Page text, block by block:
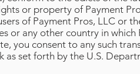
or property of Payment
of Payment Pros, LLC or
or any other country in which
you consent to any such
as set forth by the U.S.